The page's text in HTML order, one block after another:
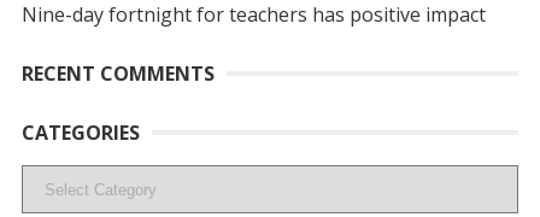
Nine-day fortnight for teachers has positive impact
RECENT COMMENTS
CATEGORIES
Categories